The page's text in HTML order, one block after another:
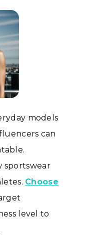
models
can
sportswear
Choose
level to